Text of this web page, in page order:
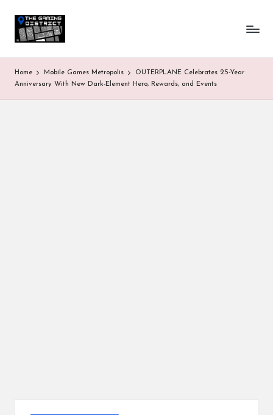
T
h
e
G
One-
stop
all
Gaming
News
Home Mobile Games Metropolis
OUTERPLANE Celebrates 2.5-Year
Anniversary With New Dark-Element Hero, Rewards, and Events